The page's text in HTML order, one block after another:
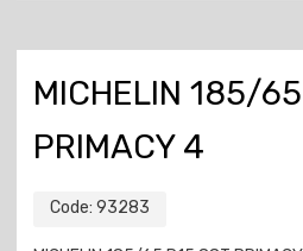
MICHELIN 185/
PRIMACY 4
Code: 93283